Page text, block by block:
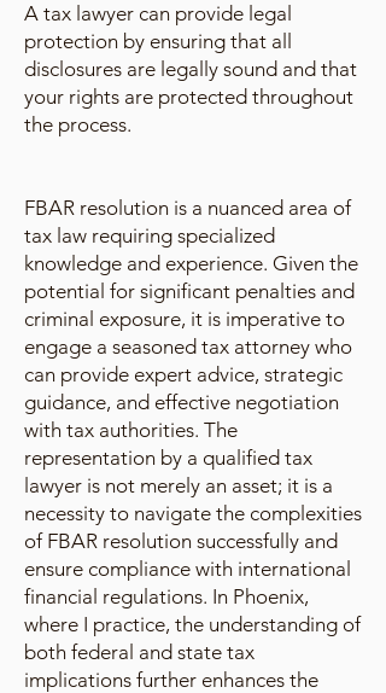
A tax lawyer can provide legal
protection by ensuring that all
disclosures are legally sound and that
your rights are protected throughout
the process.
FBAR resolution is a nuanced area of
tax law requiring specialized
knowledge and experience. Given the
potential for significant penalties and
criminal exposure, it is imperative to
engage a seasoned tax attorney who
can provide expert advice, strategic
guidance, and effective negotiation
with tax authorities. The
representation by a qualified tax
lawyer is not merely an asset; it is a
necessity to navigate the complexities
of FBAR resolution successfully and
ensure compliance with international
financial regulations. In Phoenix,
where I practice, the understanding of
both federal and state tax
implications further enhances the